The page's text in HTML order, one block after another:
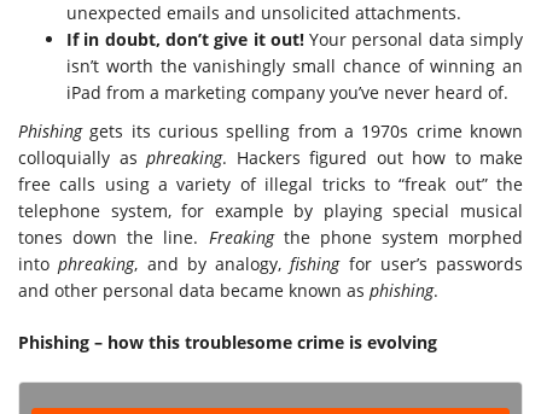
unexpected emails and unsolicited attachments.
If in doubt, don’t give it out!Your personal data simply
isn’t worth the vanishingly small chance of winning an
iPad from a marketing company you’ve never heard of.
Phishinggets its curious spelling from a 1970s crime known
colloquially as phreaking. Hackers figured out how to make
free calls using a variety of illegal tricks to “freak out” the
telephone system, for example by playing special musical
tones down the line. Freakingthe phone system morphed
intophreaking, and by analogy,fishingfor user’s passwords
and other personal data became known as phishing.
Phishing – how this troublesome crime is evolving